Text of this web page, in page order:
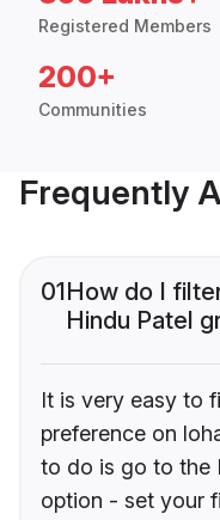
Registered Members
200+
Communities
Frequently
01How do I
Hindu Patel
It is very easy to
preference on
to do is go to the
option - set your